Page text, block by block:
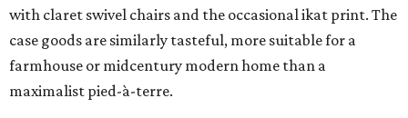
with claret swivel chairs and the occasional ikat print. The
case goods are similarly tasteful, more suitable for a
farmhouse or midcentury modern home than a
maximalist pied-à-terre.